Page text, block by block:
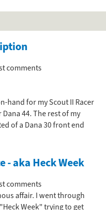
content
comments
hand for my Scout II Racer
44. The rest of my
of a Dana 30 front end
- aka Heck Week
comments
affair. I went through
Week" trying to get